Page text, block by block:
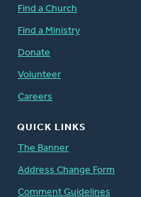
Find a Church
Find a Ministry
Donate
Volunteer
Careers
QUICK LINKS
The Banner
Address Change Form
Comment Guidelines